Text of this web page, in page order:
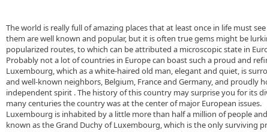
The world is really full of amazing places that at least once in life must
them are well known and popular, but it is often true gems might be
popularized routes, to which can be attributed a microscopic state in
Probably not a lot of countries in Europe can boast such a proud and
Luxembourg, which as a white-haired old man, elegant and quiet, is
and well-known neighbors, Belgium, France and Germany, and proudly
independent spirit . The history of this country may surprise you for its
many centuries the country was at the center of major European issues.
Luxembourg is inhabited by a little more than half a million of people
known as the Grand Duchy of Luxembourg, which is the only surviving